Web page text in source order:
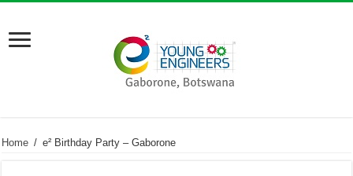
Home / e² Birthday Party – Gaborone